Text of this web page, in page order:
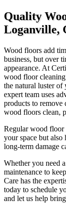
Quality
Loganville,
Wood floors add
business, but over
appearance. At
wood floor
the natural luster
expert team uses
products to
wood floors clean,
Regular wood floor
your space but
long-term damage
Whether you need
maintenance to
Care has the
today to schedule
and let us help